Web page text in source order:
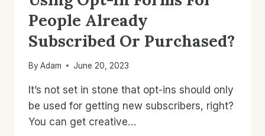
People Already
Subscribed Or Purchased?
By Adam June 20, 2023
It’s not set in stone that opt-ins should only
be used for getting new subscribers, right?
You can get creative…